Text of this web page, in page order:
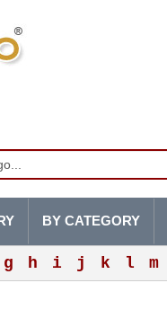
g h i j k l m
BY CATEGORY